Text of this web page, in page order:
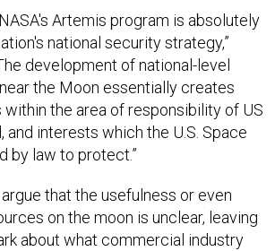
Artemis program is absolutely
national security strategy,”
development of national-level
the Moon essentially creates
the area of responsibility of US
and interests which the U.S. Space
by law to protect.”
that the usefulness or even
on the moon is unclear, leaving
about what commercial industry